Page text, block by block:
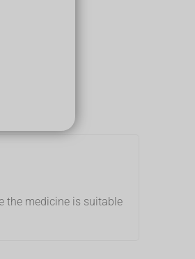
the medicine is suitable